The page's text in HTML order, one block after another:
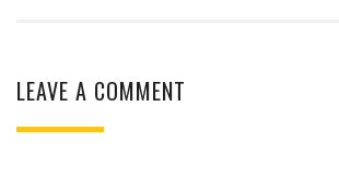
LEAVE A COMMENT